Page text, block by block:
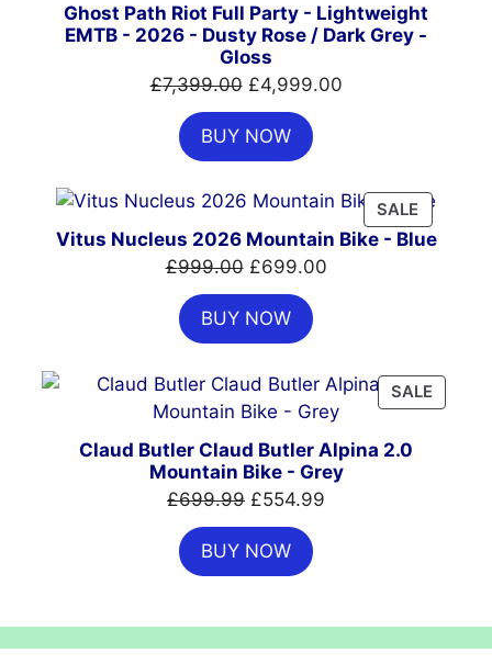
Ghost Path Riot Full Party - Lightweight
EMTB - 2026 - Dusty Rose / Dark Grey -
Gloss
£7,399.00 Original
price
was:
£7,399.00.
£4,999.00Current
BUY NOW
SALE
ON
Vitus Nucleus 2026 Mountain Bike - Blue
£999.00 Original
price
was:
£999.00.
£699.00Current
BUY NOW
SALE
ON
Claud Butler Claud Butler Alpina 2.0
Mountain Bike - Grey
£699.99 Original
price
was:
£699.99.
£554.99
BUY NOW